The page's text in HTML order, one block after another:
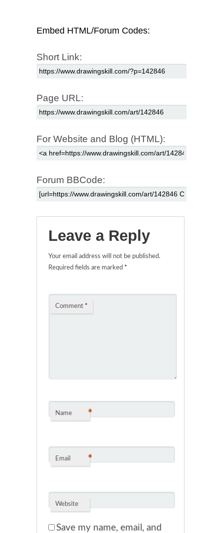
Embed HTML/Forum Codes:
Short Link:
Page URL:
For Website and Blog (HTML):
Forum BBCode:
Leave a Reply
Your email address will not be published.
Required fields are marked *
Comment *
Name *
Email *
Website
Save my name, email, and